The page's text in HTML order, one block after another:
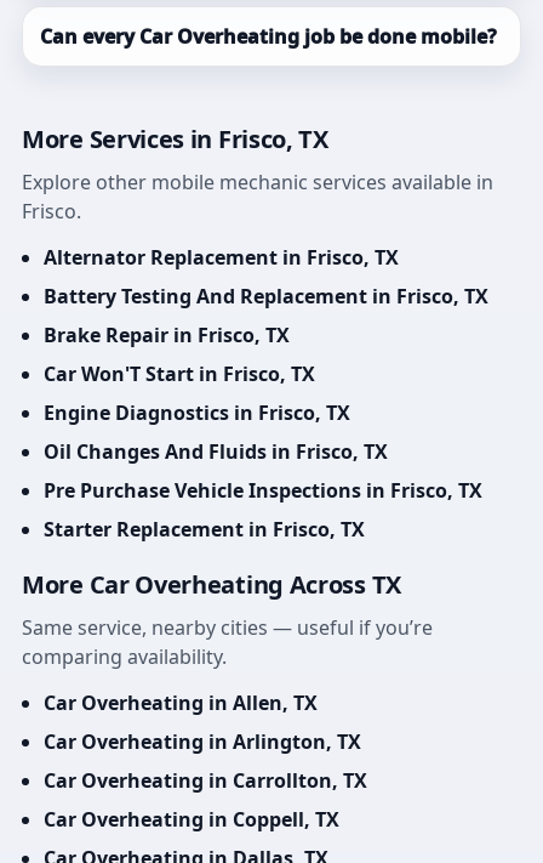
Can every Car Overheating job be done mobile?
More Services in Frisco, TX
Explore other mobile mechanic services available in
Frisco.
Alternator Replacement in Frisco, TX
Battery Testing And Replacement in Frisco, TX
Brake Repair in Frisco, TX
Car Won'T Start in Frisco, TX
Engine Diagnostics in Frisco, TX
Oil Changes And Fluids in Frisco, TX
Pre Purchase Vehicle Inspections in Frisco, TX
Starter Replacement in Frisco, TX
More Car Overheating Across TX
Same service, nearby cities — useful if you’re
comparing availability.
Car Overheating in Allen, TX
Car Overheating in Arlington, TX
Car Overheating in Carrollton, TX
Car Overheating in Coppell, TX